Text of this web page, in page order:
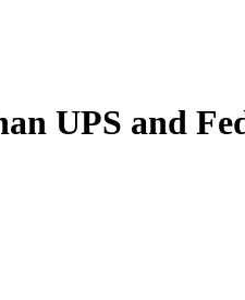
UPS and